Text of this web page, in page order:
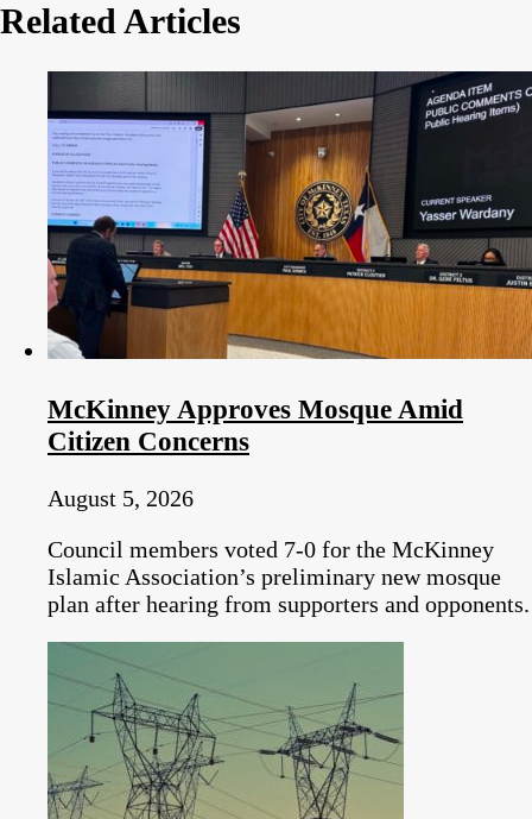
Related Articles
McKinney Approves Mosque Amid
Citizen Concerns
August 5, 2026
Council members voted 7-0 for the McKinney
Islamic Association’s preliminary new mosque
plan after hearing from supporters and opponents.